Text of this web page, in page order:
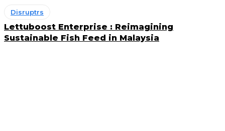
Disruptrs
Lettuboost Enterprise : Reimagining
Sustainable Fish Feed in Malaysia